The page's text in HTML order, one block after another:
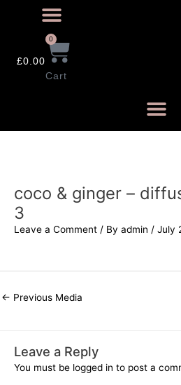
£0.00
0
Cart
coco & ginger –
3
Leave a Comment / By admin / July
← Previous Media
Leave a Reply
You must be logged in to post a